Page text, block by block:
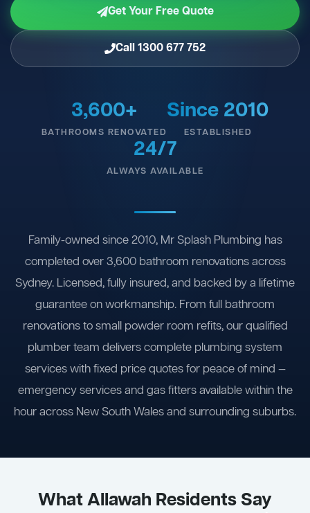
Get Your Free Quote
Call 1300 677 752
3,600+
BATHROOMS RENOVATED
Since 2010
ESTABLISHED
24/7
ALWAYS AVAILABLE
Family-owned since 2010, Mr Splash Plumbing has
completed over 3,600 bathroom renovations across
Sydney. Licensed, fully insured, and backed by a lifetime
guarantee on workmanship. From full bathroom
renovations to small powder room refits, our qualified
plumber team delivers complete plumbing system
services with fixed price quotes for peace of mind —
emergency services and gas fitters available within the
hour across New South Wales and surrounding suburbs.
What Allawah Residents Say